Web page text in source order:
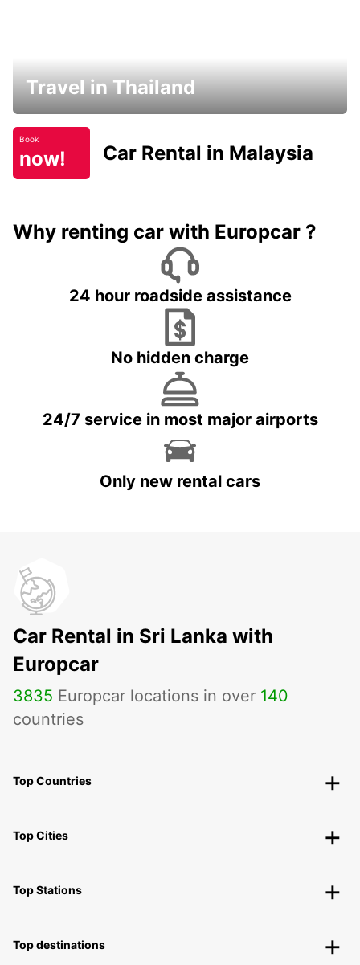
Travel in Thailand
Book
now! Car Rental in Malaysia
Why renting car with Europcar ?
24 hour roadside assistance
No hidden charge
24/7 service in most major airports
Only new rental cars
Car Rental in Sri Lanka with
Europcar
3835 Europcar locations in over 140
countries
Top Countries
Top Cities
Top Stations
Top destinations